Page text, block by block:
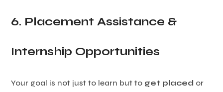
6. Placement Assistance &
Internship Opportunities
Your goal is not just to learn but to get placed or